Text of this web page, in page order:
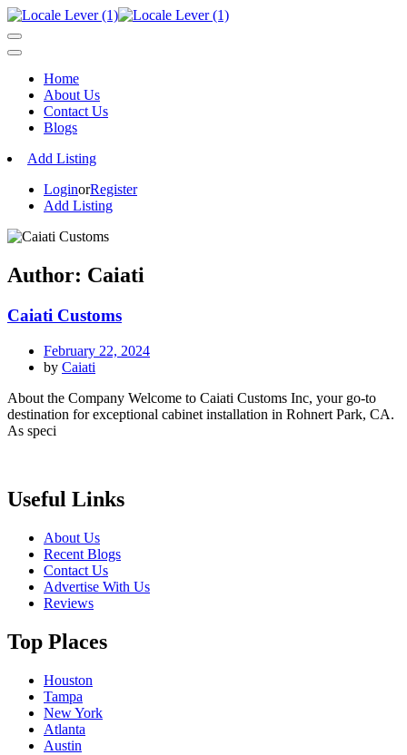
Home
About Us
Contact Us
Blogs
Add Listing
LoginorRegister
Add Listing
Author: Caiati
Caiati Customs
February 22, 2024
by Caiati
About the Company Welcome to Caiati Customs Inc, your go-to
destination for exceptional cabinet installation in Rohnert Park, CA.
As speci
Useful Links
About Us
Recent Blogs
Contact Us
Advertise With Us
Reviews
Top Places
Houston
Tampa
New York
Atlanta
Austin